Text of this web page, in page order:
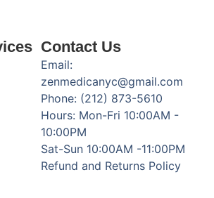
Contact Us
Email:
zenmedicanyc@gmail.com
Phone: (212) 873-5610
Hours: Mon-Fri 10:00AM -
10:00PM
Sat-Sun 10:00AM -11:00PM
Refund and Returns Policy